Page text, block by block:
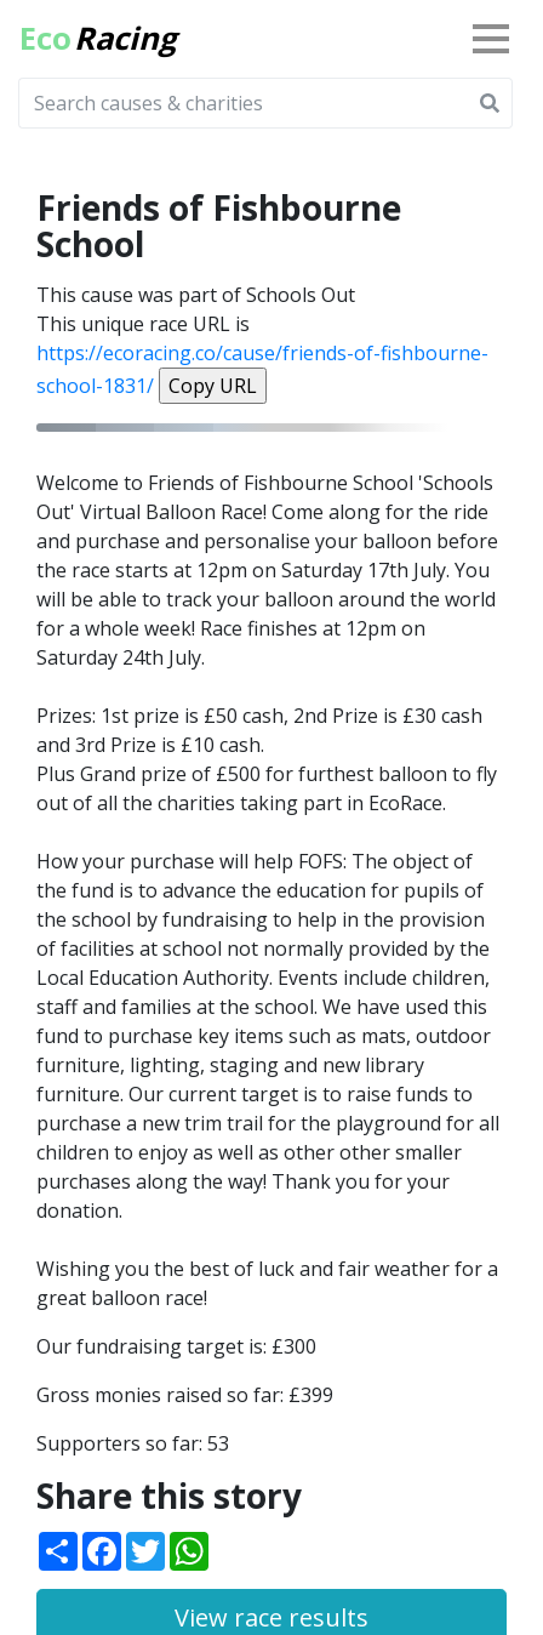
EcoRacing
Friends of Fishbourne
School
This cause was part of Schools Out
This unique race URL is
https://ecoracing.co/cause/friends-of-fishbourne-
school-1831/ Copy URL
Welcome to Friends of Fishbourne School 'Schools
Out' Virtual Balloon Race! Come along for the ride
and purchase and personalise your balloon before
the race starts at 12pm on Saturday 17th July. You
will be able to track your balloon around the world
for a whole week! Race finishes at 12pm on
Saturday 24th July.
Prizes: 1st prize is £50 cash, 2nd Prize is £30 cash
and 3rd Prize is £10 cash.
Plus Grand prize of £500 for furthest balloon to fly
out of all the charities taking part in EcoRace.
How your purchase will help FOFS: The object of
the fund is to advance the education for pupils of
the school by fundraising to help in the provision
of facilities at school not normally provided by the
Local Education Authority. Events include children,
staff and families at the school. We have used this
fund to purchase key items such as mats, outdoor
furniture, lighting, staging and new library
furniture. Our current target is to raise funds to
purchase a new trim trail for the playground for all
children to enjoy as well as other other smaller
purchases along the way! Thank you for your
donation.
Wishing you the best of luck and fair weather for a
great balloon race!
Our fundraising target is: £300
Gross monies raised so far: £399
Supporters so far: 53
Share this story
ShareFacebook
Twitter
View race results